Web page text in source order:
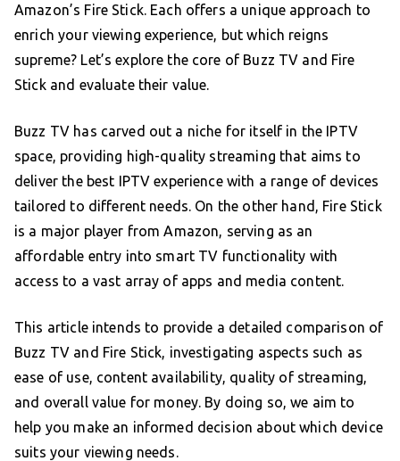
Amazon’s Fire Stick. Each offers a unique approach to
enrich your viewing experience, but which reigns
supreme? Let’s explore the core of Buzz TV and Fire
Stick and evaluate their value.
Buzz TV has carved out a niche for itself in the IPTV
space, providing high-quality streaming that aims to
deliver the best IPTV experience with a range of devices
tailored to different needs. On the other hand, Fire Stick
is a major player from Amazon, serving as an
affordable entry into smart TV functionality with
access to a vast array of apps and media content.
This article intends to provide a detailed comparison of
Buzz TV and Fire Stick, investigating aspects such as
ease of use, content availability, quality of streaming,
and overall value for money. By doing so, we aim to
help you make an informed decision about which device
suits your viewing needs.